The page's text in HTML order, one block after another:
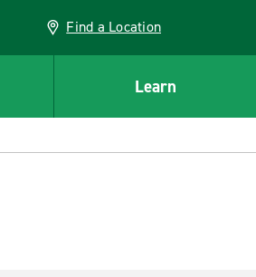
Find a Location
Learn